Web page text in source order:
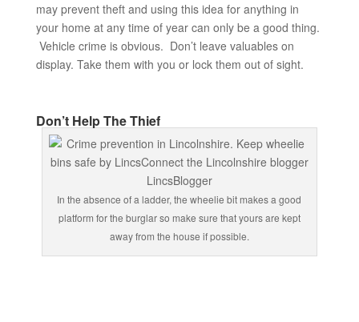
may prevent theft and using this idea for anything in
your home at any time of year can only be a good thing.
Vehicle crime is obvious. Don’t leave valuables on
display. Take them with you or lock them out of sight.
Don’t Help The Thief
In the absence of a ladder, the wheelie bit makes a good
platform for the burglar so make sure that yours are kept
away from the house if possible.